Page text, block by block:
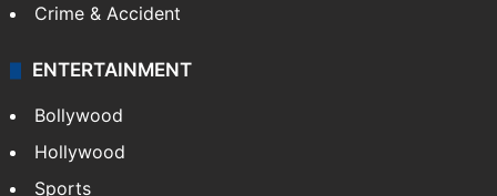
Crime & Accident
ENTERTAINMENT
Bollywood
Hollywood
Sports